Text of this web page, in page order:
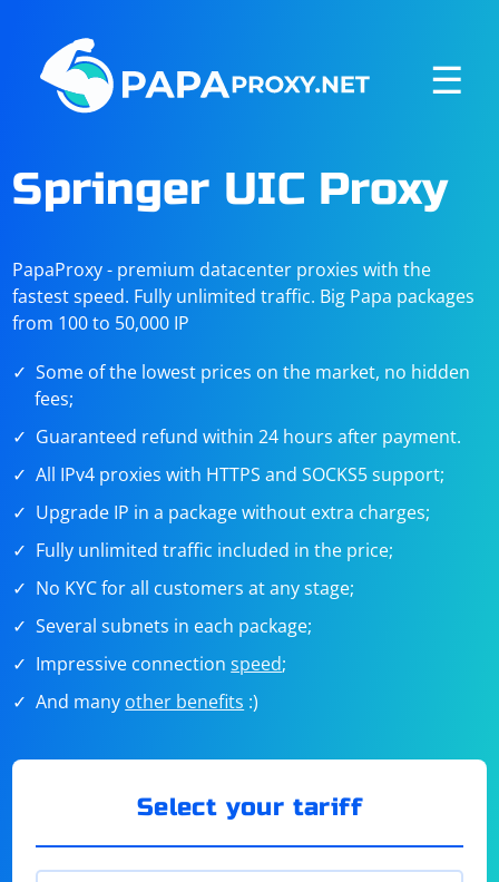
☰
Springer UIC Proxy
PapaProxy - premium datacenter proxies with the
fastest speed. Fully unlimited traffic. Big Papa packages
from 100 to 50,000 IP
Some of the lowest prices on the market, no hidden
fees;
Guaranteed refund within 24 hours after payment.
All IPv4 proxies with HTTPS and SOCKS5 support;
Upgrade IP in a package without extra charges;
Fully unlimited traffic included in the price;
No KYC for all customers at any stage;
Several subnets in each package;
Impressive connectionspeed;
And many other benefits :)
Select your tariff